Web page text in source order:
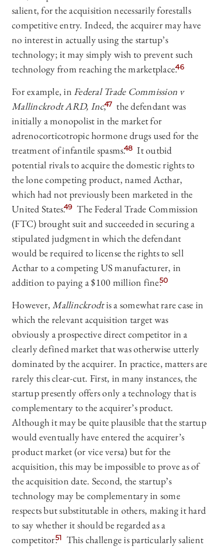
salient, for the acquisition necessarily forestalls
competitive entry. Indeed, the acquirer may have
no interest in actually using the startup’s
technology; it may simply wish to prevent such
technology from reaching the marketplace.46
For example, in Federal Trade Commission v
Mallinckrodt ARD, Inc,
47 the defendant was
initially a monopolist in the market for
adrenocorticotropic hormone drugs used for the
treatment of infantile spasms.48 It outbid
potential rivals to acquire the domestic rights to
the lone competing product, named Acthar,
which had not previously been marketed in the
United States.49 The Federal Trade Commission
(FTC) brought suit and succeeded in securing a
stipulated judgment in which the defendant
would be required to license the rights to sell
Acthar to a competing US manufacturer, in
addition to paying a $100 million fine.50
However,Mallinckrodtis a somewhat rare case in
which the relevant acquisition target was
obviously a prospective direct competitor in a
clearly defined market that was otherwise utterly
dominated by the acquirer. In practice, matters are
rarely this clear-cut. First, in many instances, the
startup presently offers only a technology that is
complementary to the acquirer’s product.
Although it may be quite plausible that the startup
would eventually have entered the acquirer’s
product market (or vice versa) but for the
acquisition, this may be impossible to prove as of
the acquisition date. Second, the startup’s
technology may be complementary in some
respects but substitutable in others, making it hard
to say whether it should be regarded as a
competitor.51
This challenge is particularly salient